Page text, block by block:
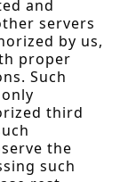
and
servers
by us,
proper
Such
third
the
such